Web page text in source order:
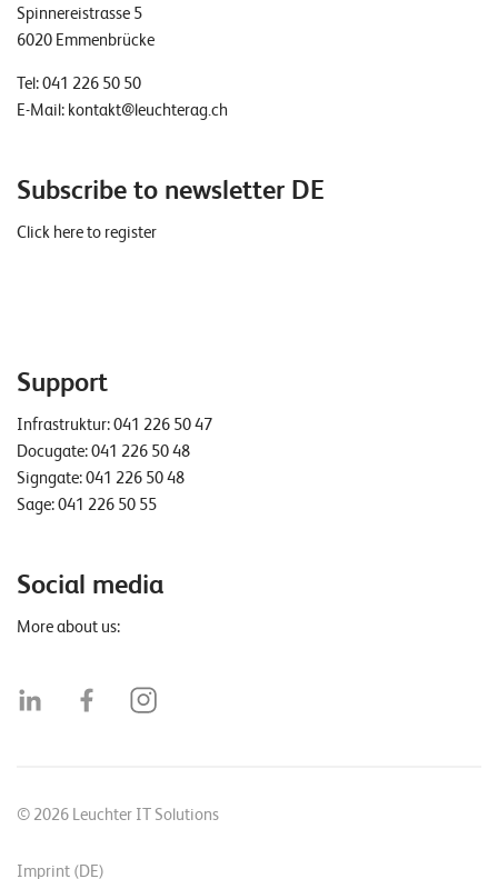
Spinnereistrasse 5
6020 Emmenbrücke
Tel:041 226 50 50
E-Mail: kontakt@leuchterag.ch
Subscribe to newsletter DE
Click here to register
Support
Infrastruktur:041 226 50 47
Docugate:041 226 50 48
Signgate:041 226 50 48
Sage:041 226 50 55
Social media
More about us:
© 2026 Leuchter IT Solutions
Imprint (DE)